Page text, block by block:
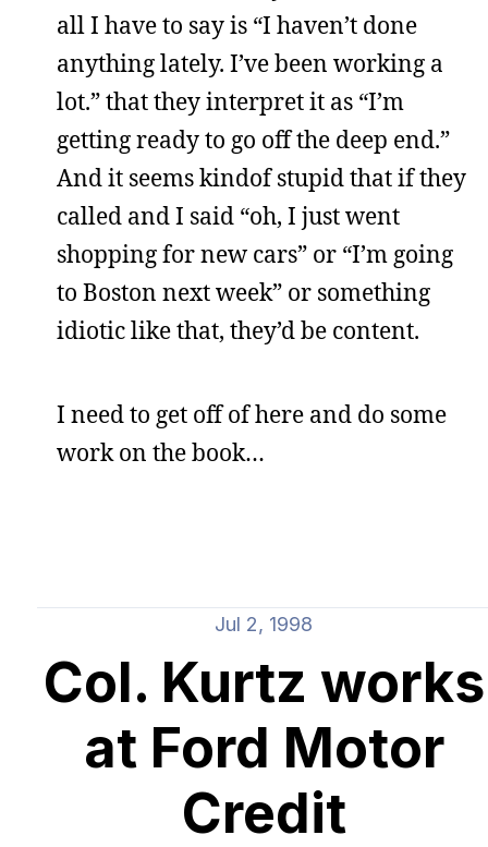
all I have to say is “I haven’t done
anything lately. I’ve been working a
lot.” that they interpret it as “I’m
getting ready to go off the deep end.”
And it seems kindof stupid that if they
called and I said “oh, I just went
shopping for new cars” or “I’m going
to Boston next week” or something
idiotic like that, they’d be content.
I need to get off of here and do some
work on the book…
Jul 2, 1998
Col. Kurtz works
at Ford Motor
Credit